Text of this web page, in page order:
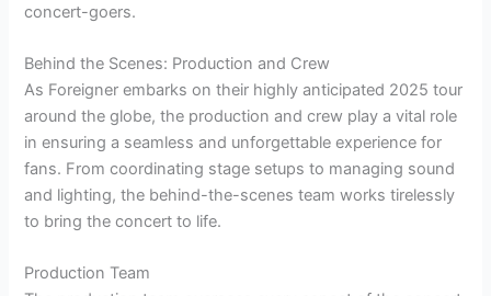
concert-goers.
Behind the Scenes: Production and Crew
As Foreigner embarks on their highly anticipated 2025 tour
around the globe, the production and crew play a vital role
in ensuring a seamless and unforgettable experience for
fans. From coordinating stage setups to managing sound
and lighting, the behind-the-scenes team works tirelessly
to bring the concert to life.
Production Team